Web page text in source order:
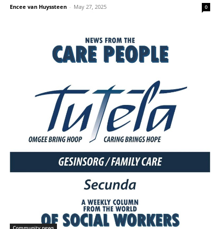
Encee van Huyssteen - May 27, 2025 0
Community news